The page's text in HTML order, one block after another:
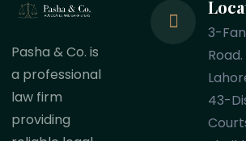
Pasha & Co. is
a professional
law firm
providing
3-
Road.
43-